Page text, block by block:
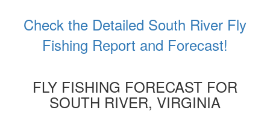
Check the Detailed South River Fly
Fishing Report and Forecast!
FLY FISHING FORECAST FOR
SOUTH RIVER, VIRGINIA